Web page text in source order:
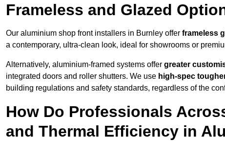
Frameless and Glazed
Our aluminium shop front installers in Burnley offer frameless
a contemporary, ultra-clean look, ideal for showrooms or
Alternatively, aluminium-framed systems offer greater
integrated doors and roller shutters. We use high-spec
building regulations and safety standards, regardless of the
How Do Professionals
and Thermal Efficiency in